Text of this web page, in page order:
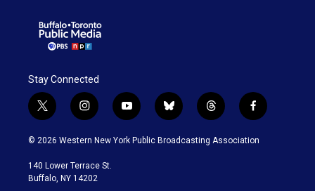
Stay Connected
t
w
i
t
e
i
n
s
a
g
y
o
u
b
l
u
t
h
r
f
a
c
© 2026 Western New York Public Broadcasting Association
140 Lower Terrace St.
Buffalo, NY 14202